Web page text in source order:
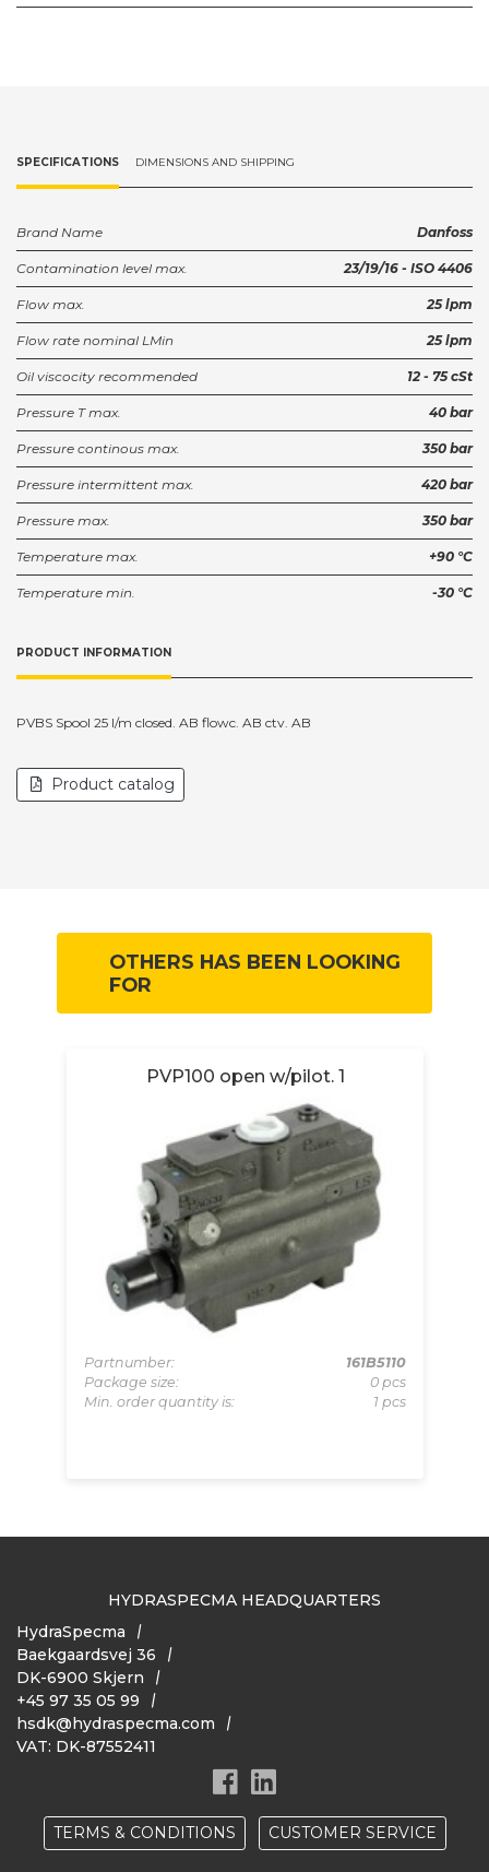
SPECIFICATIONS DIMENSIONS AND SHIPPING
Brand Name Danfoss
Contamination level max. 23/19/16 - ISO 4406
Flow max. 25 lpm
Flow rate nominal LMin 25 lpm
Oil viscocity recommended 12 - 75 cSt
Pressure T max. 40 bar
Pressure continous max. 350 bar
Pressure intermittent max. 420 bar
Pressure max. 350 bar
Temperature max. +90 °C
Temperature min. -30 °C
PRODUCT INFORMATION
PVBS Spool 25 l/m closed. AB flowc. AB ctv. AB
Product catalog
OTHERS HAS BEEN LOOKING
FOR
PVP100 open w/pilot. 1
Partnumber:
161B5110
Package size:
0 pcs
Min. order quantity is:
1 pcs
HYDRASPECMA HEADQUARTERS
HydraSpecma
Baekgaardsvej 36
DK-6900 Skjern
+45 97 35 05 99
hsdk@hydraspecma.com
VAT: DK-87552411
TERMS & CONDITIONS CUSTOMER SERVICE